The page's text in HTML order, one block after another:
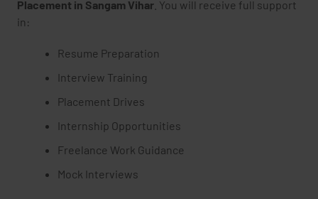
Placement in Sangam Vihar . You will receive full support
in:
Resume Preparation
Interview Training
Placement Drives
Internship Opportunities
Freelance Work Guidance
Mock Interviews